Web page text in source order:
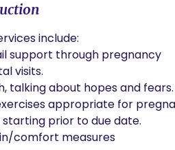
include:
support through pregnancy
visits.
talking about hopes and fears.
appropriate for
prior to due date.
comfort measures